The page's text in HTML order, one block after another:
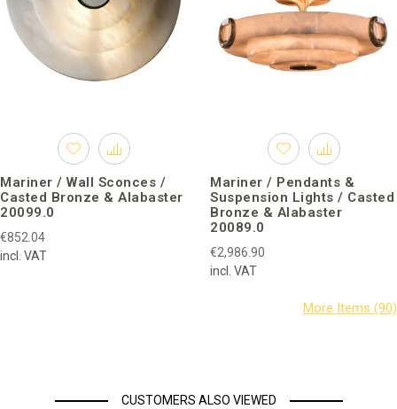
Mariner / Wall Sconces /
Casted Bronze & Alabaster
20099.0
€852.04
incl. VAT
Mariner / Pendants &
Suspension Lights / Casted
Bronze & Alabaster
20089.0
€2,986.90
incl. VAT
CUSTOMERS ALSO VIEWED